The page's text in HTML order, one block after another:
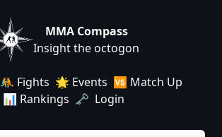
MMA Compass
Insight the octogon
🤼 Fights 🌟 Events 🆚 Match Up
📊 Rankings 🗝️ Login